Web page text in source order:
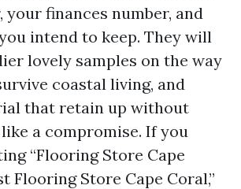
finances number, and
intend to keep. They will
lovely samples on the way
coastal living, and
that retain up without
a compromise. If you
“Flooring Store Cape
Flooring Store Cape Coral,”